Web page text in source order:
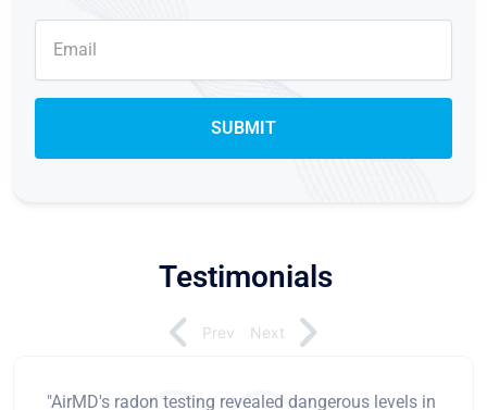
Testimonials
"AirMD's radon testing revealed dangerous levels in
Prev Next